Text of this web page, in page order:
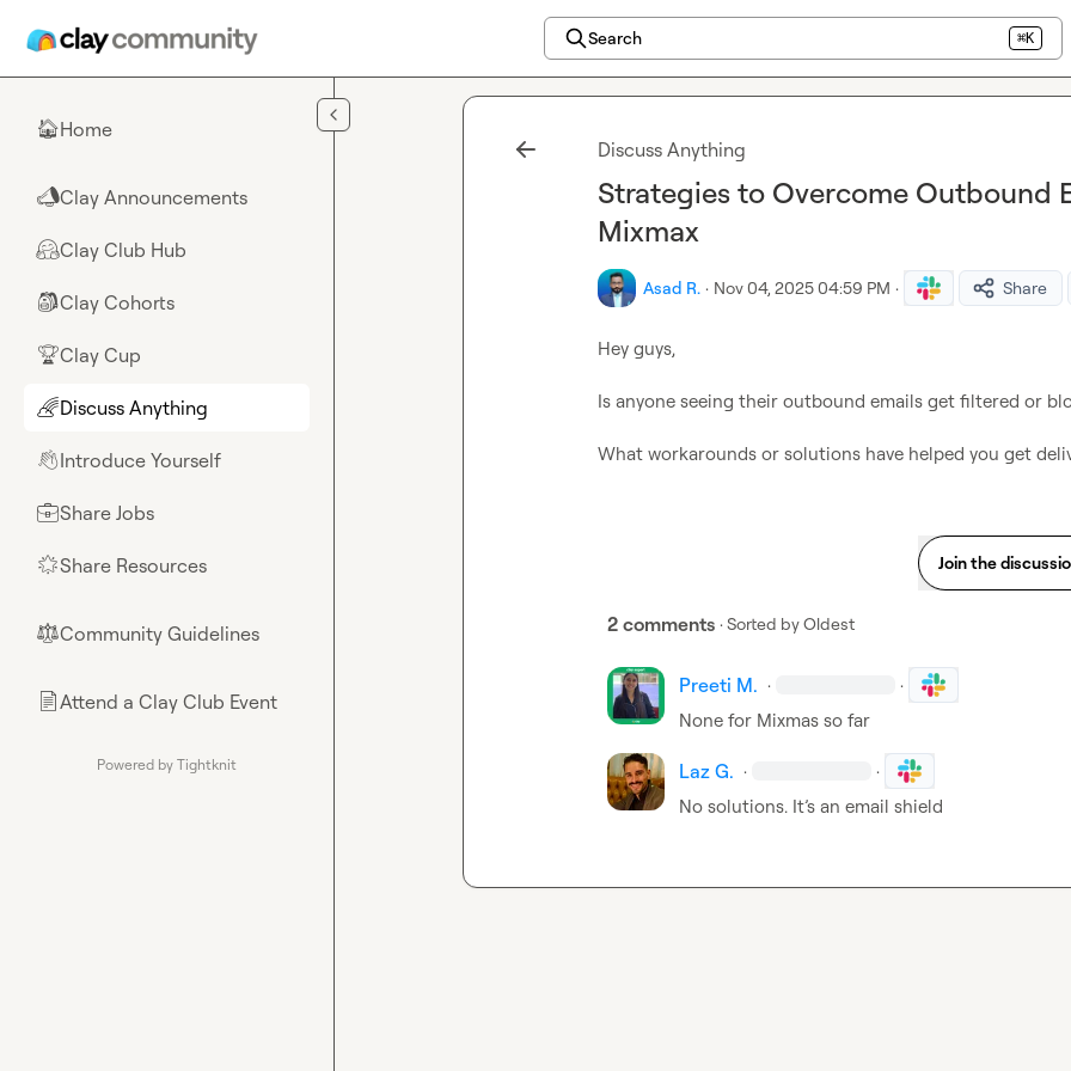
Search ⌘K
🏠Home
📣Clay Announcements
🤗Clay Club Hub
🎒Clay Cohorts
🏆Clay Cup
🌈Discuss Anything
👋Introduce Yourself
💼Share Jobs
🌟Share Resources
⚖︎Community Guidelines
📄Attend a Clay Club Event
Powered by Tightknit
Discuss Anything
Strategies to Overcome Outbound
Mixmax
Asad R. · Nov 04, 2025 04:59 PM · Share
Hey guys,
Is anyone seeing their outbound emails get filtered or
What workarounds or solutions have helped you get
Join the
2 comments · Sorted byOldest
Preeti M. · ·
None for Mixmas so far
Laz G. · ·
No solutions. It’s an email shield